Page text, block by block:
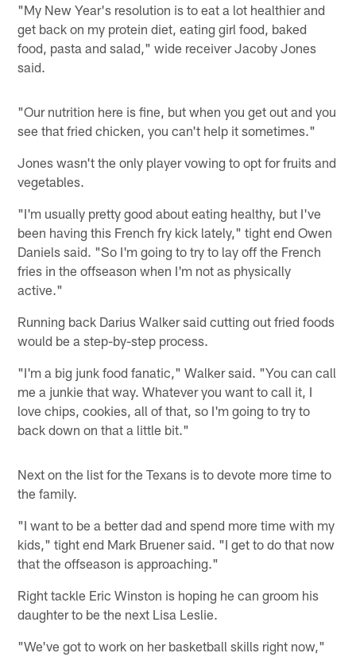
"My New Year's resolution is to eat a lot healthier and
get back on my protein diet, eating girl food, baked
food, pasta and salad," wide receiver Jacoby Jones
said.
"Our nutrition here is fine, but when you get out and you
see that fried chicken, you can't help it sometimes."
Jones wasn't the only player vowing to opt for fruits and
vegetables.
"I'm usually pretty good about eating healthy, but I've
been having this French fry kick lately," tight end Owen
Daniels said. "So I'm going to try to lay off the French
fries in the offseason when I'm not as physically
active."
Running back Darius Walker said cutting out fried foods
would be a step-by-step process.
"I'm a big junk food fanatic," Walker said. "You can call
me a junkie that way. Whatever you want to call it, I
love chips, cookies, all of that, so I'm going to try to
back down on that a little bit."
Next on the list for the Texans is to devote more time to
the family.
"I want to be a better dad and spend more time with my
kids," tight end Mark Bruener said. "I get to do that now
that the offseason is approaching."
Right tackle Eric Winston is hoping he can groom his
daughter to be the next Lisa Leslie.
"We've got to work on her basketball skills right now,"